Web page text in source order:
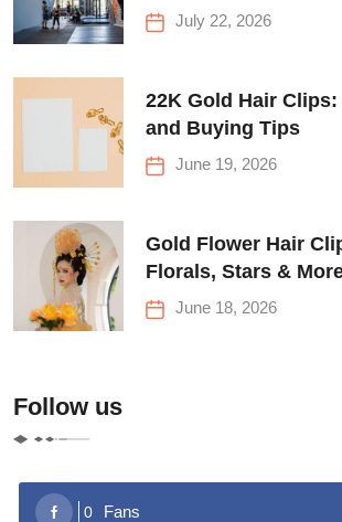
Before Your First
July 22, 2026
22K Gold Hair
and Buying Tips
June 19, 2026
Gold Flower Hair
Florals, Stars &
June 18, 2026
Follow us
0 Fans